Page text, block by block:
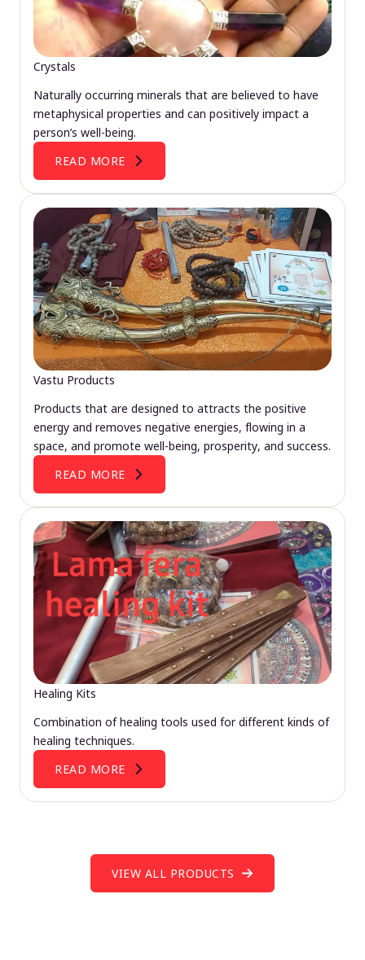
Crystals
Naturally occurring minerals that are believed to have
metaphysical properties and can positively impact a
person’s well-being.
READ MORE
Vastu Products
Products that are designed to attracts the positive
energy and removes negative energies, flowing in a
space, and promote well-being, prosperity, and success.
READ MORE
Healing Kits
Combination of healing tools used for different kinds of
healing techniques.
READ MORE
VIEW ALL PRODUCTS